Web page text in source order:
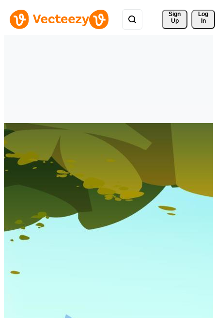
Sign
Up
Log
In